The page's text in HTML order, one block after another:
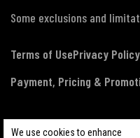
We use cookies to enhance
Some exclusions and
Terms of UsePrivacy Policy
Payment, Pricing &
© Copyright 2026 US